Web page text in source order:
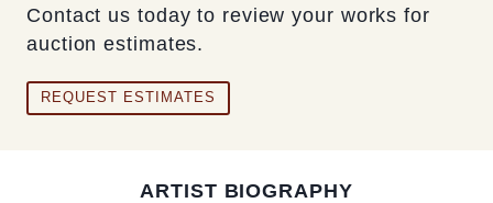
Contact us today to review your works for
auction estimates.
REQUEST ESTIMATES
ARTIST BIOGRAPHY